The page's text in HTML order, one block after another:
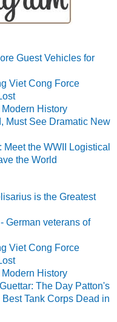
Guest Vehicles for
Viet Cong Force
History
Must See Dramatic New
Meet the WWII Logistical
the World
is the Greatest
German veterans of
Viet Cong Force
History
The Day Patton's
Tank Corps Dead in